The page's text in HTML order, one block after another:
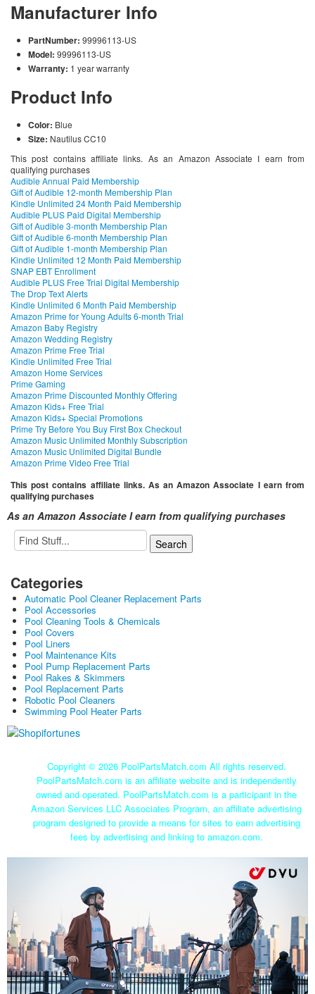
Manufacturer Info
PartNumber: 99996113-US
Model: 99996113-US
Warranty: 1 year warranty
Product Info
Color: Blue
Size: Nautilus CC10
This post contains affiliate links. As an Amazon Associate I earn from
qualifying purchases
Audible Annual Paid Membership
Gift of Audible 12-month Membership Plan
Kindle Unlimited 24 Month Paid Membership
Audible PLUS Paid Digital Membership
Gift of Audible 3-month Membership Plan
Gift of Audible 6-month Membership Plan
Gift of Audible 1-month Membership Plan
Kindle Unlimited 12 Month Paid Membership
SNAP EBT Enrollment
Audible PLUS Free Trial Digital Membership
The Drop Text Alerts
Kindle Unlimited 6 Month Paid Membership
Amazon Prime for Young Adults 6-month Trial
Amazon Baby Registry
Amazon Wedding Registry
Amazon Prime Free Trial
Kindle Unlimited Free Trial
Amazon Home Services
Prime Gaming
Amazon Prime Discounted Monthly Offering
Amazon Kids+ Free Trial
Amazon Kids+ Special Promotions
Prime Try Before You Buy First Box Checkout
Amazon Music Unlimited Monthly Subscription
Amazon Music Unlimited Digital Bundle
Amazon Prime Video Free Trial
This post contains affiliate links. As an Amazon Associate I earn from
qualifying purchases
As an Amazon Associate I earn from qualifying purchases
Categories
Automatic Pool Cleaner Replacement Parts
Pool Accessories
Pool Cleaning Tools & Chemicals
Pool Covers
Pool Liners
Pool Maintenance Kits
Pool Pump Replacement Parts
Pool Rakes & Skimmers
Pool Replacement Parts
Robotic Pool Cleaners
Swimming Pool Heater Parts
Copyright © 2026 PoolPartsMatch.com All rights reserved.
PoolPartsMatch.com is an affiliate website and is independently
owned and operated. PoolPartsMatch.com is a participant in the
Amazon Services LLC Associates Program, an affiliate advertising
program designed to provide a means for sites to earn advertising
fees by advertising and linking to amazon.com.